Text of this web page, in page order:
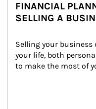
FINANCIAL
SELLING A
Selling your business
your life, both
to make the most of